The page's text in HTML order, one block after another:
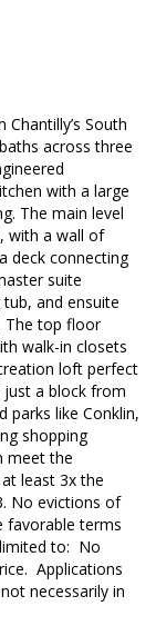
South
across three
with a large
The main level
with a wall of
deck connecting
suite
and ensuite
The top floor
walk-in closets
loft perfect
just a block from
parks like Conklin,
shopping
meet the
least 3x the
No evictions of
favorable terms
to: No
Applications
necessarily in